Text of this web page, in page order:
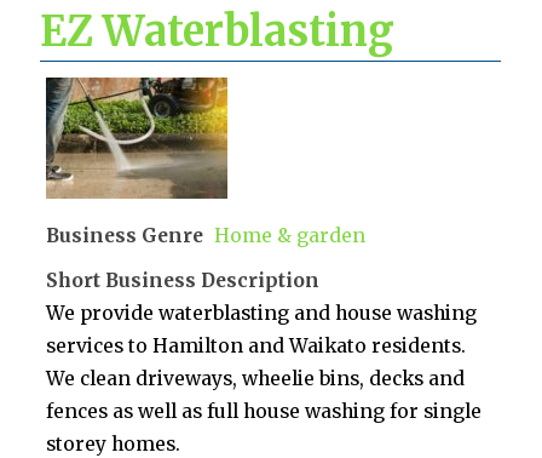
EZ Waterblasting
Business Genre Home & garden
Short Business Description
We provide waterblasting and house washing
services to Hamilton and Waikato residents.
We clean driveways, wheelie bins, decks and
fences as well as full house washing for single
storey homes.